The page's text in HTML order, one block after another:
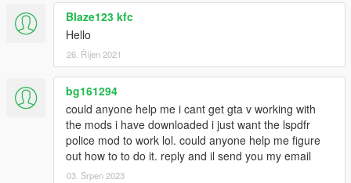
Blaze123 kfc
Hello
26. Říjen 2021
bg161294
could anyone help me i cant get gta v working with
the mods i have downloaded i just want the lspdfr
police mod to work lol. could anyone help me figure
out how to to do it. reply and il send you my email
03. Srpen 2023